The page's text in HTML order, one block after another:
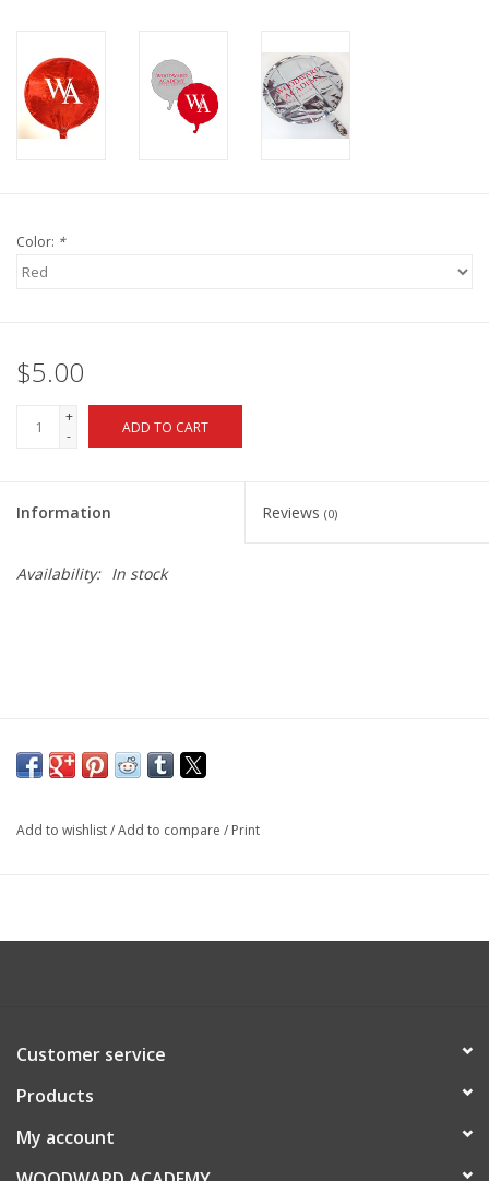
Color: *
$5.00
+
-
ADD TO CART
Information Reviews (0)
Availability: In stock
Add to wishlist/Add to compare / Print
Customer service
Products
My account